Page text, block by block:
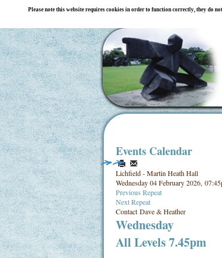
Please note this website requires cookies in order to function correctly, they do
Events Calendar
Lichfield - Martin Heath Hall
Wednesday 04 February 2026,
Previous Repeat
Next Repeat
Contact Dave & Heather
Wednesday
All Levels 7.45pm